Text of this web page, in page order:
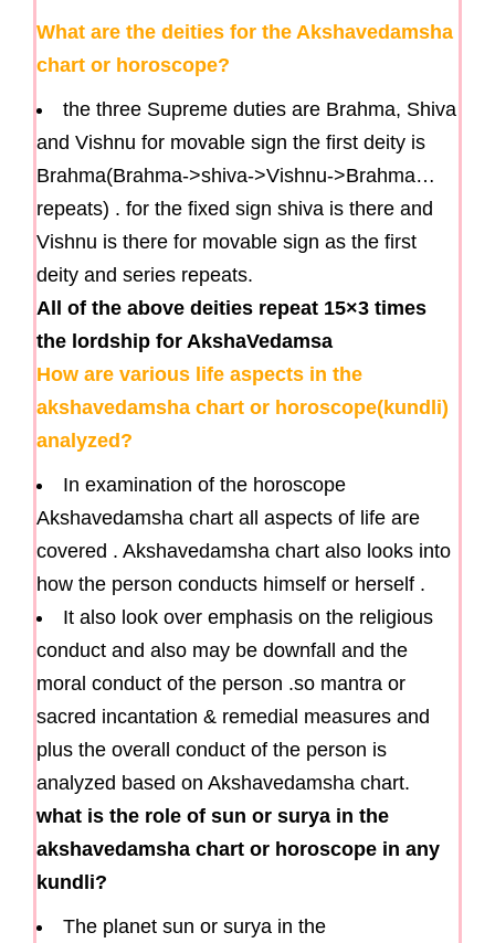
What are the deities for the Akshavedamsha
chart or horoscope?
the three Supreme duties are Brahma, Shiva
and Vishnu for movable sign the first deity is
Brahma(Brahma->shiva->Vishnu->Brahma…
repeats) . for the fixed sign shiva is there and
Vishnu is there for movable sign as the first
deity and series repeats.
All of the above deities repeat 15×3 times
the lordship for AkshaVedamsa
How are various life aspects in the
akshavedamsha chart or horoscope(kundli)
analyzed?
In examination of the horoscope
Akshavedamsha chart all aspects of life are
covered . Akshavedamsha chart also looks into
how the person conducts himself or herself .
It also look over emphasis on the religious
conduct and also may be downfall and the
moral conduct of the person .so mantra or
sacred incantation & remedial measures and
plus the overall conduct of the person is
analyzed based on Akshavedamsha chart.
what is the role of sun or surya in the
akshavedamsha chart or horoscope in any
kundli?
The planet sun or surya in the